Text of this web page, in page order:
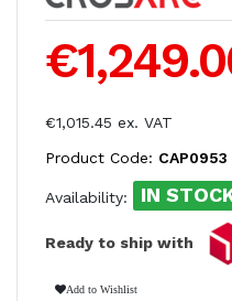
€1,015.45 ex. VAT
Product Code: CAP0953
Availability: IN
Ready to ship with
Add to Wishlist